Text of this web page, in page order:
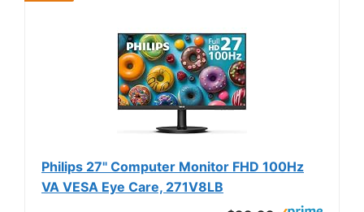
Philips 27" Computer Monitor FHD 100Hz
VA VESA Eye Care, 271V8LB